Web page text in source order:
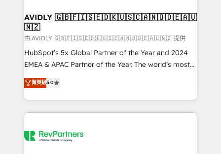
we help: ✔️ Full HubSpot implementations and portal
optimization ✔️ Data migrations, CRM architecture,
and reporting foundations ✔️ Custom integrations
and workflow automation ✔️ User adoption
programs, training, and enablement Through project-
partnerships, we guide organizations through the
revenue maturity model - delivering the right
grows.
AVIDLY 🇬🇧🇫🇮🇸🇪🇩🇰🇺🇸🇨🇦🇳🇴🇩🇪🇦🇺
🇳🇿
由 AVIDLY 🇬🇧🇫🇮🇸🇪🇩🇰🇺🇸🇨🇦🇳🇴🇩🇪🇦🇺🇳🇿 提供
HubSpot’s 5x Global Partner of the Year and 2024
EMEA & APAC Partner of the Year. The world’s most
experienced and fully accredited HubSpot Solutions
Partner. 🚀 With 2,750+ HubSpot projects delivered
and 370+ specialists across EMEA, APAC and NAM,
we de-risk complex CRM programmes and
multi-region migrations to AI-powered automation,
菁英級5.0